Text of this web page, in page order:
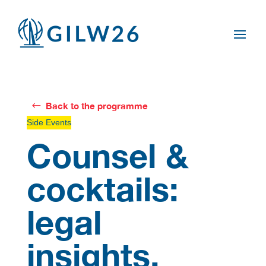
Back to the programme
Side Events
Counsel &
cocktails:
legal
insights,